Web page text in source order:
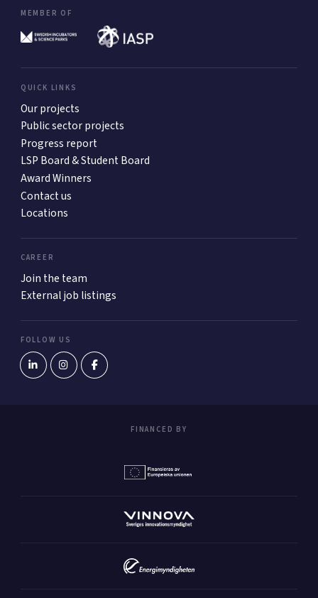
MEMBER OF
QUICK LINKS
Our projects
Public sector projects
Progress report
LSP Board & Student Board
Award Winners
Contact us
Locations
CAREER
Join the team
External job listings
FOLLOW US
FINANCED BY